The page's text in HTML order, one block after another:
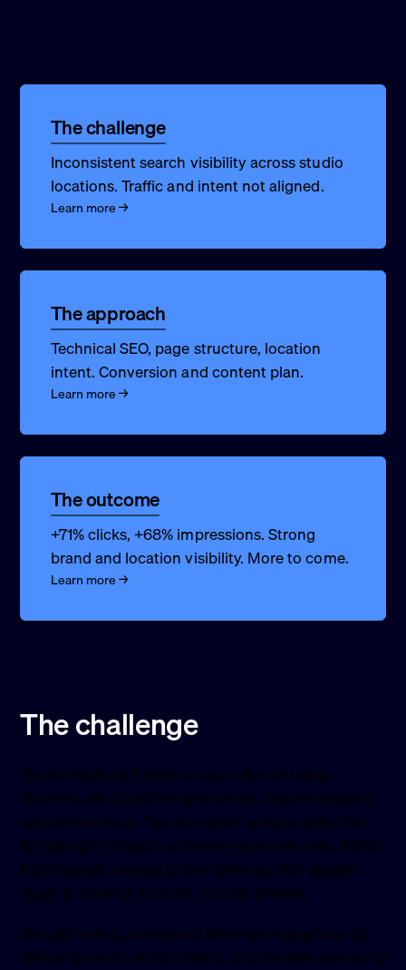
The challenge
Inconsistent search visibility across studio
locations. Traffic and intent not aligned.
Learn more →
The approach
Technical SEO, page structure, location
intent. Conversion and content plan.
Learn more →
The outcome
+71% clicks, +68% impressions. Strong
brand and location visibility. More to come.
Learn more →
The challenge
Top of the Rock Tuition runs studios in Leeds,
Warwick and Stratford-upon-Avon. Search visibility
was inconsistent. The site wasn't always surfacing
for the right location or lesson-type searches. Traffic
from Google needed to be higher quality: people
ready to book or enquire, not just browse.
Google had to understand what each page was for
(which location, which intent), and the site needed to